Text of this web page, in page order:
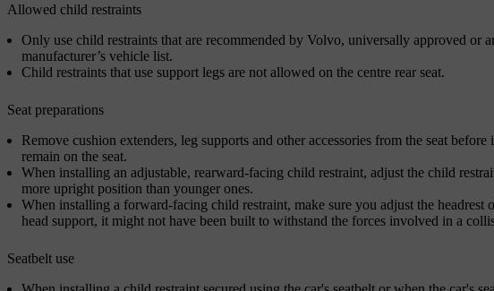
Allowed child restraints
Only use child restraints that are recommended by Volvo, universally approved or
manufacturer’s vehicle list.
Child restraints that use support legs are not allowed on the centre rear seat.
Seat preparations
Remove cushion extenders, leg supports and other accessories from the seat
remain on the seat.
When installing an adjustable, rearward-facing child restraint, adjust the child
more upright position than younger ones.
When installing a forward-facing child restraint, make sure you adjust the
head support, it might not have been built to withstand the forces involved in a
Seatbelt use